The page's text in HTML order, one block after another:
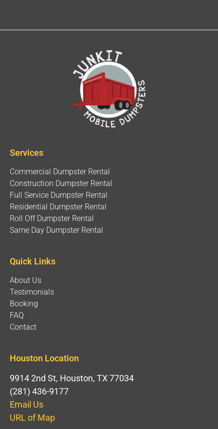
Services
Commercial Dumpster Rental
Construction Dumpster Rental
Full Service Dumpster Rental
Residential Dumpster Rental
Roll Off Dumpster Rental
Same Day Dumpster Rental
Quick Links
About Us
Testimonials
Booking
FAQ
Contact
Houston Location
9914 2nd St, Houston, TX 77034
(281) 436-9177
Email Us
URL of Map